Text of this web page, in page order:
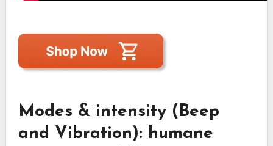
Modes & intensity (Beep
and Vibration): humane